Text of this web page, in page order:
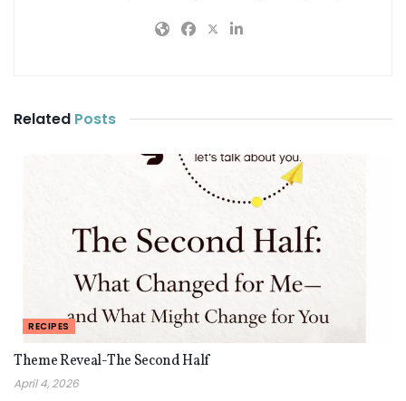
Related Posts
RECIPES
Theme Reveal-The Second Half
April 4, 2026